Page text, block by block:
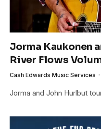
Jorma Kaukonen
River Flows
Cash Edwards Music Services
Jorma and John Hurlbut